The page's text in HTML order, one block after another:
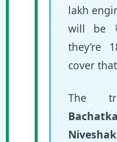
lakh
will be
they’re
cover
The
Niveshak